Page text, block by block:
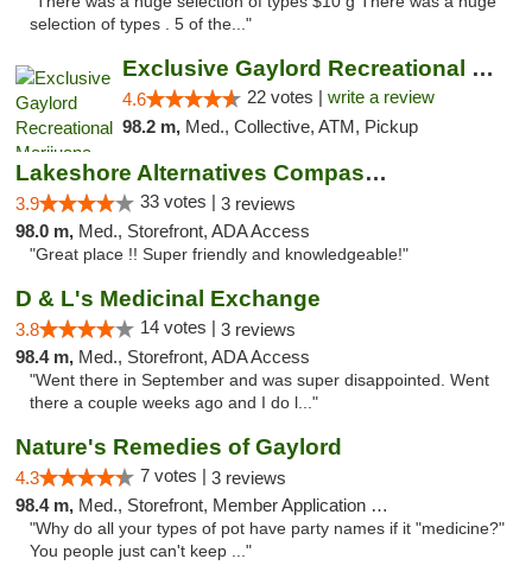
selection of types . 5 of the..."
Exclusive Gaylord Recreational Marijuana D...
4.6 22 votes | write a review
98.2 m, Med., Collective, ATM, Pickup
Lakeshore Alternatives Compassion Private ...
3.9 33 votes | 3 reviews
98.0 m, Med., Storefront, ADA Access
"Great place !! Super friendly and knowledgeable!"
D & L's Medicinal Exchange
3.8 14 votes | 3 reviews
98.4 m, Med., Storefront, ADA Access
"Went there in September and was super disappointed. Went
there a couple weeks ago and I do l..."
Nature's Remedies of Gaylord
4.3 7 votes | 3 reviews
98.4 m, Med., Storefront, Member Application Required
"Why do all your types of pot have party names if it "medicine?"
You people just can't keep ..."